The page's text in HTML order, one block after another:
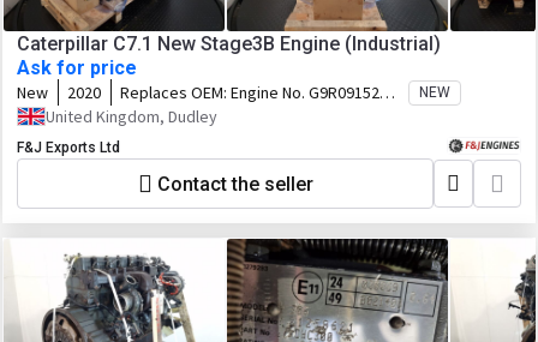
Caterpillar C7.1 New Stage3B Engine (Industrial)
Ask for price
New 2020 Replaces OEM: Engine No. G9R09152
Arrangement No. 463-0313
NEW
United Kingdom, Dudley
F&J Exports Ltd
Contact the seller